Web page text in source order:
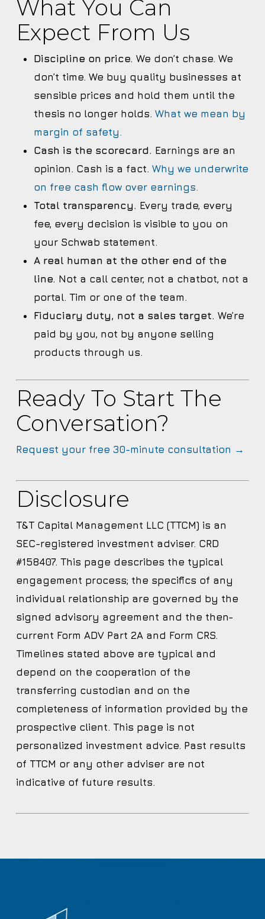
What You Can
Expect From Us
Discipline on price. We don’t chase. We
don’t time. We buy quality businesses at
sensible prices and hold them until the
thesis no longer holds. What we mean by
margin of safety.
Cash is the scorecard. Earnings are an
opinion. Cash is a fact. Why we underwrite
on free cash flow over earnings.
Total transparency. Every trade, every
fee, every decision is visible to you on
your Schwab statement.
A real human at the other end of the
line. Not a call center, not a chatbot, not a
portal. Tim or one of the team.
Fiduciary duty, not a sales target. We’re
paid by you, not by anyone selling
products through us.
Ready To Start The
Conversation?
Request your free 30-minute consultation →
Disclosure
T&T Capital Management LLC (TTCM) is an
SEC-registered investment adviser. CRD
#158407. This page describes the typical
engagement process; the specifics of any
individual relationship are governed by the
signed advisory agreement and the then-
current Form ADV Part 2A and Form CRS.
Timelines stated above are typical and
depend on the cooperation of the
transferring custodian and on the
completeness of information provided by the
prospective client. This page is not
personalized investment advice. Past results
of TTCM or any other adviser are not
indicative of future results.